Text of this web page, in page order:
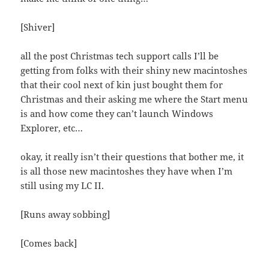
[Shiver]
all the post Christmas tech support calls I’ll be
getting from folks with their shiny new macintoshes
that their cool next of kin just bought them for
Christmas and their asking me where the Start menu
is and how come they can’t launch Windows
Explorer, etc…
okay, it really isn’t their questions that bother me, it
is all those new macintoshes they have when I’m
still using my LC II.
[Runs away sobbing]
[Comes back]